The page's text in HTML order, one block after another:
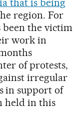
that is being
region. For
been the victim
work in
of protests,
irregular
in support of
held in this